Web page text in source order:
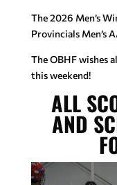
The 2026 Men’s
Provincials Men’s
The OBHF wishes
this weekend!
ALL
AND